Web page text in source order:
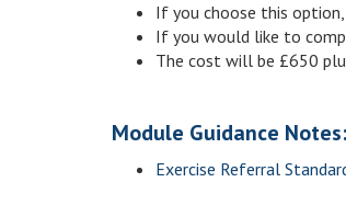
If you choose this
If you would like to
The cost will be £650
Module Guidance Notes:
Exercise Referral